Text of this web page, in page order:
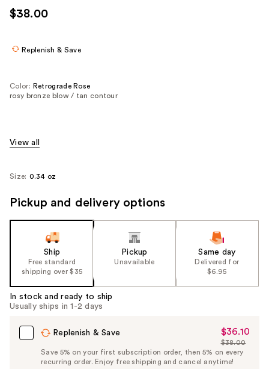
$38.00
Replenish & Save
Color: Retrograde Rose
rosy bronze blow / tan contour
View all
Size: 0.34 oz
Pickup and delivery options
Ship
Free standard
shipping over $35
Pickup
Unavailable
Same day
Delivered for
$6.95
In stock and ready to ship
Usually ships in 1-2 days
Replenish & Save
Sale
Price
$36.10
$36.10
List
Price
$38.00
Save 5% on your first subscription order, then 5% on every
recurring order. Enjoy free shipping and cancel anytime!